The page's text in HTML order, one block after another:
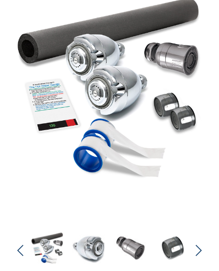
Niagara Conservation
Chrome Earth® 3-Spray
Showerhead 1.5 GPM